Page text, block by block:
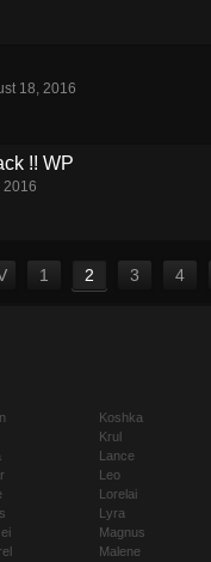
18, 2016
!! WP
2016
1 2 3 4
Koshka
Krul
Lance
Leo
Lorelai
Lyra
Magnus
Malene